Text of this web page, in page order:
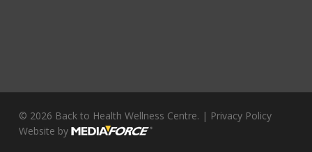
© 2026 Back to Health Wellness Centre. | Privacy Policy
Website by